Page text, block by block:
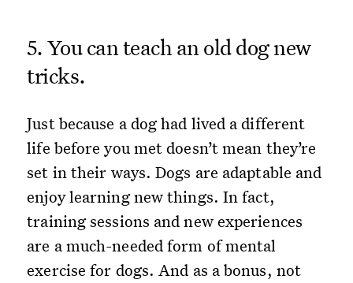
5. You can teach an old dog new
tricks.
Just because a dog had lived a different
life before you met doesn’t mean they’re
set in their ways. Dogs are adaptable and
enjoy learning new things. In fact,
training sessions and new experiences
are a much-needed form of mental
exercise for dogs. And as a bonus, not